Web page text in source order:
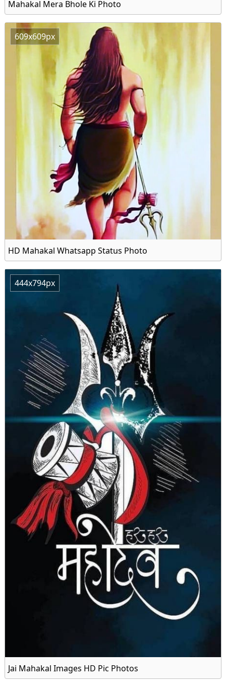
Mahakal Mera Bhole Ki Photo
609x609px
HD Mahakal Whatsapp Status Photo
444x794px
Jai Mahakal Images HD Pic Photos